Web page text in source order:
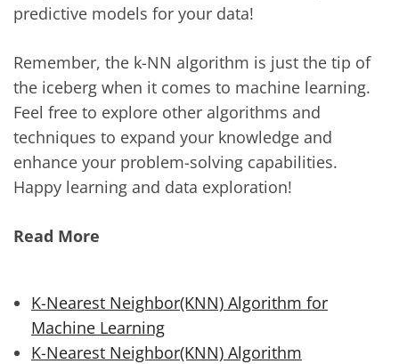
predictive models for your data!
Remember, the k-NN algorithm is just the tip of
the iceberg when it comes to machine learning.
Feel free to explore other algorithms and
techniques to expand your knowledge and
enhance your problem-solving capabilities.
Happy learning and data exploration!
Read More
K-Nearest Neighbor(KNN) Algorithm for
Machine Learning
K-Nearest Neighbor(KNN) Algorithm